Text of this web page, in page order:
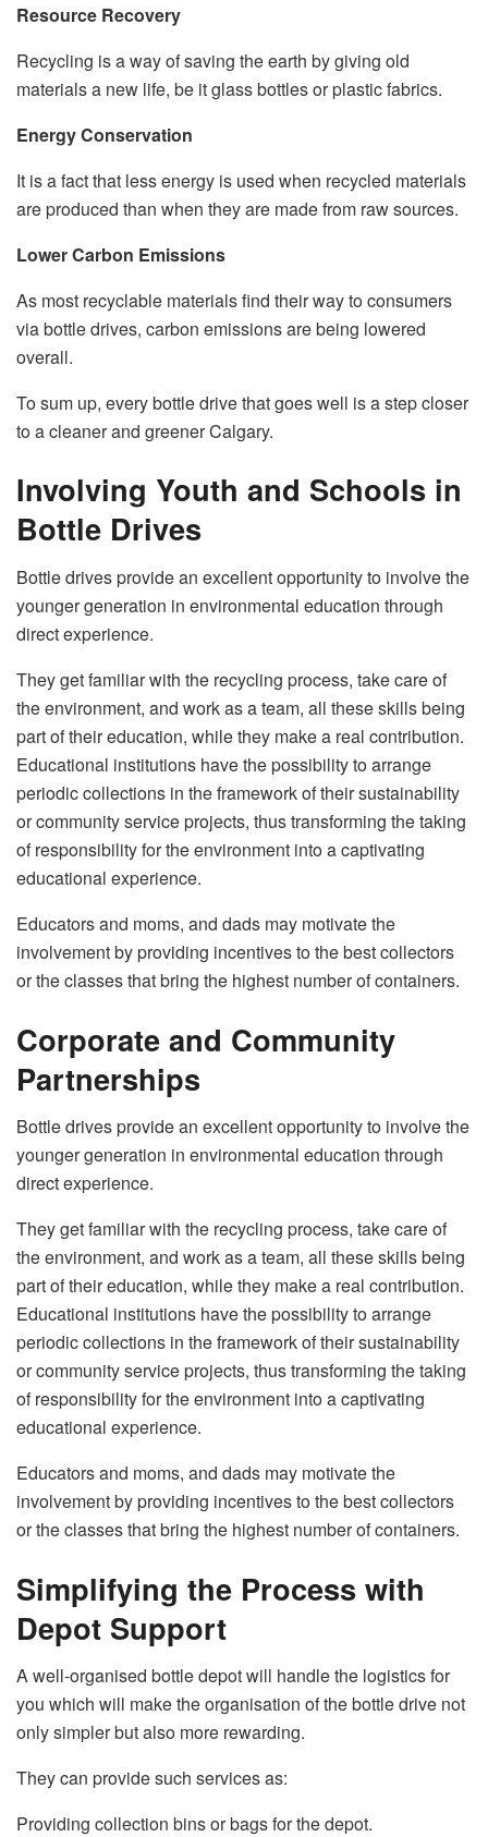
Resource Recovery
Recycling is a way of saving the earth by giving old
materials a new life, be it glass bottles or plastic fabrics.
Energy Conservation
It is a fact that less energy is used when recycled materials
are produced than when they are made from raw sources.
Lower Carbon Emissions
As most recyclable materials find their way to consumers
via bottle drives, carbon emissions are being lowered
overall.
To sum up, every bottle drive that goes well is a step closer
to a cleaner and greener ​‍​‌‍​‍‌​‍​‌‍​‍‌Calgary.
Involving Youth and Schools in
Bottle Drives
Bottle​‍​‌‍​‍‌​‍​‌‍​‍‌ drives provide an excellent opportunity to involve the
younger generation in environmental education through
direct experience.
They get familiar with the recycling process, take care of
the environment, and work as a team, all these skills being
part of their education, while they make a real contribution.
Educational institutions have the possibility to arrange
periodic collections in the framework of their sustainability
or community service projects, thus transforming the taking
of responsibility for the environment into a captivating
educational experience.
Educators and moms, and dads may motivate the
involvement by providing incentives to the best collectors
or the classes that bring the highest number of ​‍​‌‍​‍‌​‍​‌‍​‍‌containers.
Corporate and Community
Partnerships
Bottle​‍​‌‍​‍‌​‍​‌‍​‍‌ drives provide an excellent opportunity to involve the
younger generation in environmental education through
direct experience.
They get familiar with the recycling process, take care of
the environment, and work as a team, all these skills being
part of their education, while they make a real contribution.
Educational institutions have the possibility to arrange
periodic collections in the framework of their sustainability
or community service projects, thus transforming the taking
of responsibility for the environment into a captivating
educational experience.
Educators and moms, and dads may motivate the
involvement by providing incentives to the best collectors
or the classes that bring the highest number of ​‍​‌‍​‍‌​‍​‌‍​‍‌containers.
Simplifying the Process with
Depot Support
A​‍​‌‍​‍‌​‍​‌‍​‍‌ well-organised bottle depot will handle the logistics for
you which will make the organisation of the bottle drive not
only simpler but also more rewarding.
They can provide such services as:
Providing collection bins or bags for the depot.